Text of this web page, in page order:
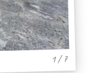
1 / 7